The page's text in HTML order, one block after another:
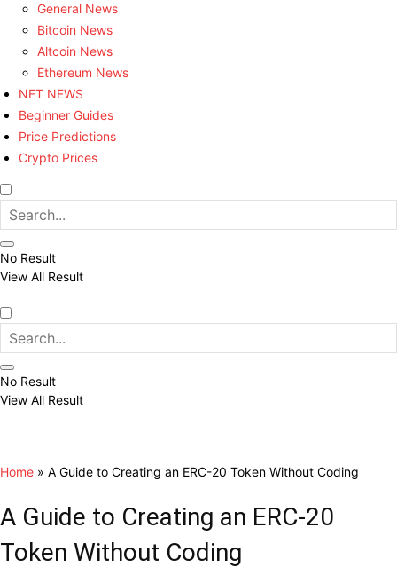
General News
Bitcoin News
Altcoin News
Ethereum News
NFT NEWS
Beginner Guides
Price Predictions
Crypto Prices
No Result
View All Result
No Result
View All Result
Home » A Guide to Creating an ERC-20 Token Without Coding
A Guide to Creating an ERC-20
Token Without Coding